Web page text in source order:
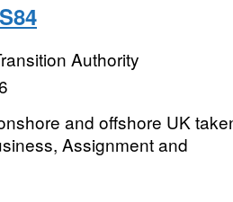
Authority
and offshore UK
Assignment and